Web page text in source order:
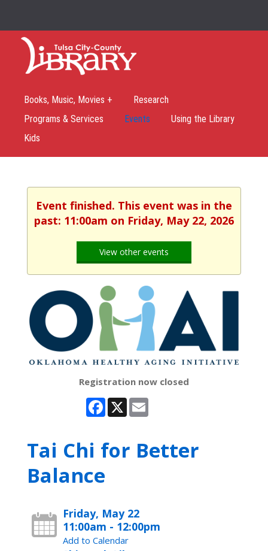
Books, Music, Movies +
Research
Programs & Services
Events
Using the Library
Kids
Event finished. This event was in the
past: 11:00am on Friday, May 22, 2026
View other events
Registration now closed
Facebook
X Email
Tai Chi for Better
Balance
Friday, May 22
11:00am - 12:00pm
Add to Calendar